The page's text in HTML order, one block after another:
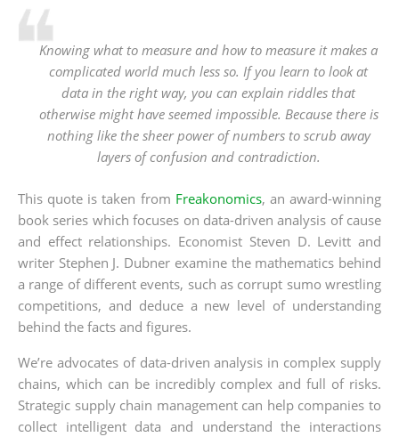
Knowing what to measure and how to measure it makes a
complicated world much less so. If you learn to look at
data in the right way, you can explain riddles that
otherwise might have seemed impossible. Because there is
nothing like the sheer power of numbers to scrub away
layers of confusion and contradiction.
This quote is taken from Freakonomics, an award-winning
book series which focuses on data-driven analysis of cause
and effect relationships. Economist Steven D. Levitt and
writer Stephen J. Dubner examine the mathematics behind
a range of different events, such as corrupt sumo wrestling
competitions, and deduce a new level of understanding
behind the facts and figures.
We’re advocates of data-driven analysis in complex supply
chains, which can be incredibly complex and full of risks.
Strategic supply chain management can help companies to
collect intelligent data and understand the interactions